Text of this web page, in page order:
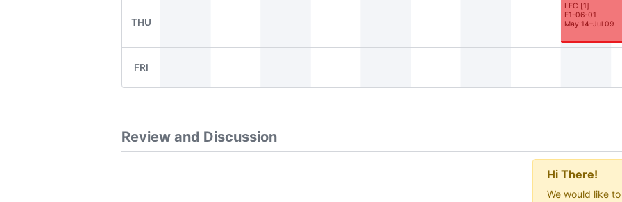
THU
LEC [1]
E1-06-01
May 14–Jul 09
FRI
Review and Discussion
Hi There!
We would like